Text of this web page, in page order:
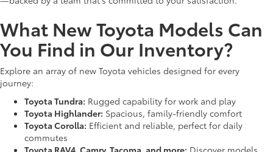
What New Toyota Models Can
You Find in Our Inventory?
Explore an array of new Toyota vehicles designed for every
journey:
Toyota Tundra: Rugged capability for work and play
Toyota Highlander: Spacious, family-friendly comfort
Toyota Corolla: Efficient and reliable, perfect for daily
commutes